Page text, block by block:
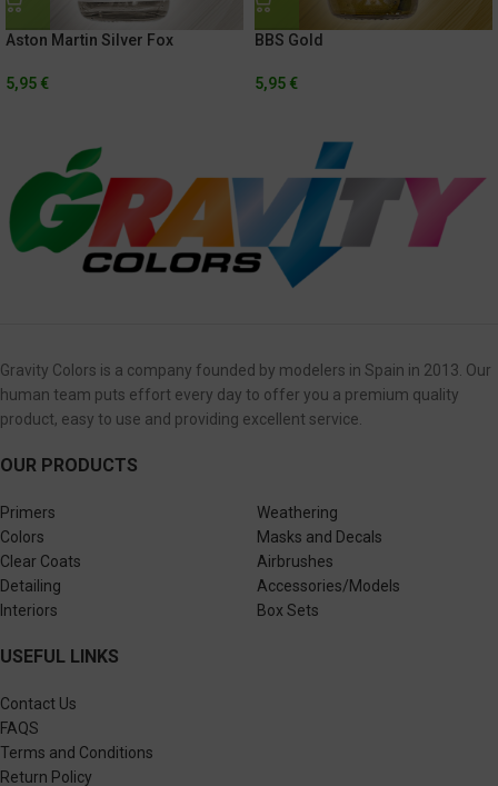
Aston Martin Silver Fox
5,95 €
BBS Gold
5,95 €
Gravity Colors is a company founded by modelers in Spain in 2013. Our
human team puts effort every day to offer you a premium quality
product, easy to use and providing excellent service.
OUR PRODUCTS
Primers
Colors
Clear Coats
Detailing
Interiors
Weathering
Masks and Decals
Airbrushes
Accessories/Models
Box Sets
USEFUL LINKS
Contact Us
FAQS
Terms and Conditions
Return Policy